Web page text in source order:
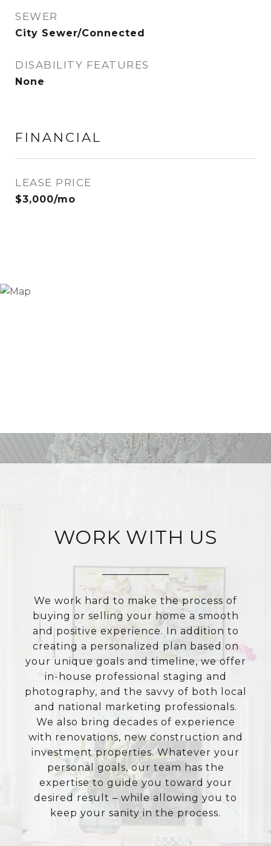
SEWER
City Sewer/Connected
DISABILITY FEATURES
None
FINANCIAL
LEASE PRICE
$3,000/mo
WORK WITH US
We work hard to make the process of
buying or selling your home a smooth
and positive experience. In addition to
creating a personalized plan based on
your unique goals and timeline, we offer
in-house professional staging and
photography, and the savvy of both local
and national marketing professionals.
We also bring decades of experience
with renovations, new construction and
investment properties. Whatever your
personal goals, our team has the
expertise to guide you toward your
desired result – while allowing you to
keep your sanity in the process.